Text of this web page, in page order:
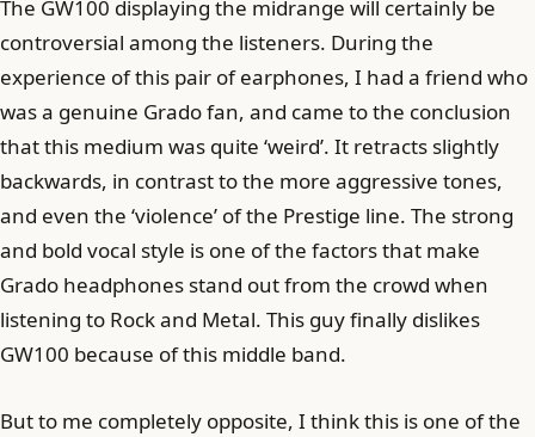
The GW100 displaying the midrange will certainly be
controversial among the listeners. During the
experience of this pair of earphones, I had a friend who
was a genuine Grado fan, and came to the conclusion
that this medium was quite ‘weird’. It retracts slightly
backwards, in contrast to the more aggressive tones,
and even the ‘violence’ of the Prestige line. The strong
and bold vocal style is one of the factors that make
Grado headphones stand out from the crowd when
listening to Rock and Metal. This guy finally dislikes
GW100 because of this middle band.
But to me completely opposite, I think this is one of the